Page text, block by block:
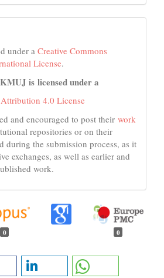
under a Creative Commons
License.
is licensed under a
4.0 License
and encouraged to post their work
repositories or on their
during the submission process, as it
exchanges, as well as earlier and
work.
0 0